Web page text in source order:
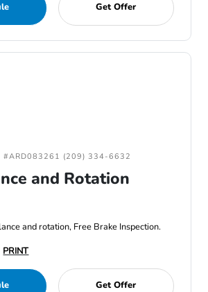
Get Offer
#ARD083261 (209) 334-6632
and Rotation
and rotation, Free Brake Inspection.
PRINT
Get Offer